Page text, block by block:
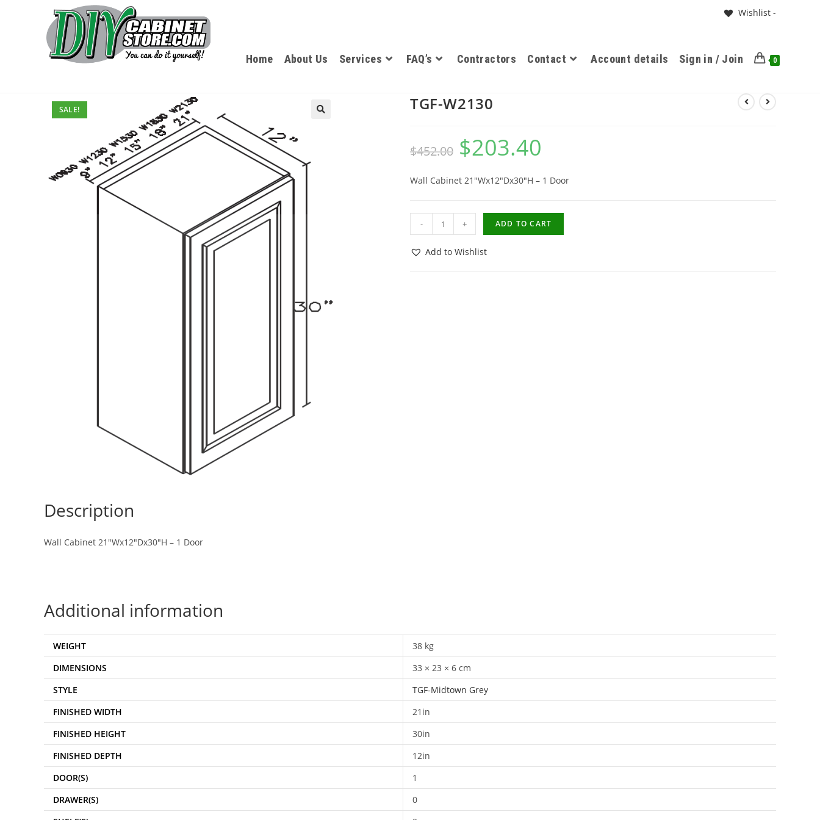
Wishlist -
Home About Us Services FAQ’s Contractors Contact Account details Sign in / Join 0
SALE! TGF-W2130
$452.00 $203.40
Wall Cabinet 21″Wx12″Dx30″H – 1 Door
- + ADD TO CART
Add to Wishlist
Description
Wall Cabinet 21″Wx12″Dx30″H – 1 Door
Additional information
WEIGHT
38 kg
DIMENSIONS
33 × 23 × 6 cm
STYLE
TGF-Midtown Grey
FINISHED WIDTH
21in
FINISHED HEIGHT
30in
FINISHED DEPTH
12in
DOOR(S)
1
DRAWER(S)
0